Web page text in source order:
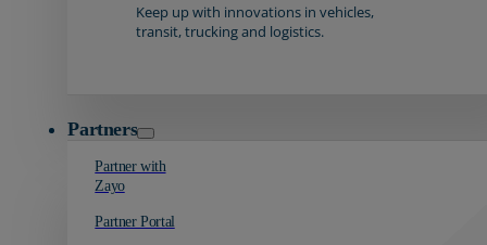
Keep up with innovations in vehicles,
transit, trucking and logistics.
Partners
Partner with
Zayo
Partner Portal